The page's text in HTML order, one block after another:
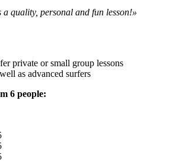
a quality, personal and fun lesson!»
private or small group lessons
as advanced surfers
6 people: